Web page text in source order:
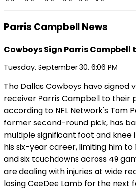
Parris Campbell News
Cowboys Sign Parris Campbell
Tuesday, September 30, 6:06 PM
The Dallas Cowboys have signed
receiver Parris Campbell to their
according to NFL Network's Tom
former second-round pick, has
multiple significant foot and knee
his six-year career, limiting him to
and six touchdowns across 49
are dealing with injuries at wide
losing CeeDee Lamb for the next